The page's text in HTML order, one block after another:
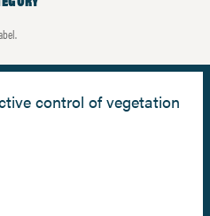
control of vegetation